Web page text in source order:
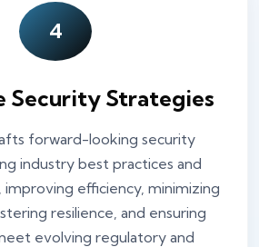
4
Security Strategies
forward-looking security
industry best practices and
improving efficiency, minimizing
resilience, and ensuring
evolving regulatory and